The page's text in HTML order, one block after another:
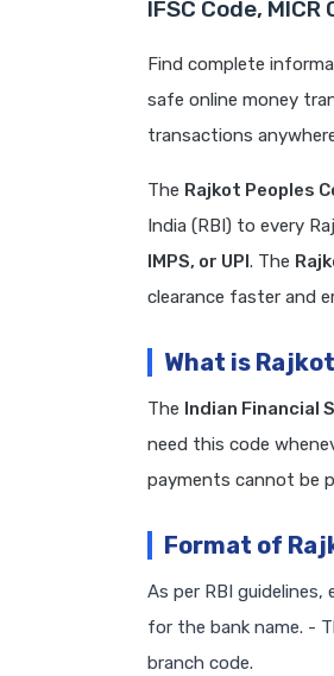
IFSC Code,
Find complete
safe online money
transactions
The Rajkot Peoples
India (RBI) to every
IMPS, or UPI. The
clearance faster and
What is
The Indian Financial
need this code
payments cannot be
Format of
As per RBI
for the bank name. -
branch code.